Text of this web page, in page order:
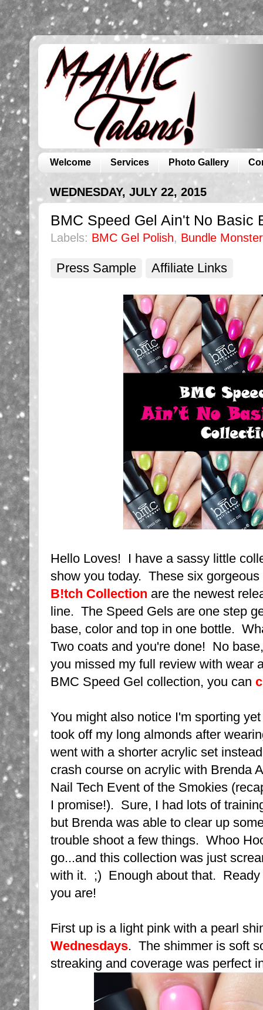
Welcome Services Photo Gallery
WEDNESDAY, JULY 22, 2015
BMC Speed Gel Ain't No Basic
Labels: BMC Gel Polish, Bundle Monster
Press Sample Affiliate Links
Hello Loves! I have a sassy little
show you today. These six
B!tch Collection are the newest
line. The Speed Gels are one step
base, color and top in one bottle.
Two coats and you're done! No
you missed my full review with wear
BMC Speed Gel collection, you can
You might also notice I'm sporting
took off my long almonds after
went with a shorter acrylic set
crash course on acrylic with Brenda
Nail Tech Event of the Smokies
I promise!). Sure, I had lots of
but Brenda was able to clear up
trouble shoot a few things. Whoo
go...and this collection was just
with it. ;) Enough about that.
you are!
First up is a light pink with a pearl
Wednesdays. The shimmer is soft
streaking and coverage was perfect